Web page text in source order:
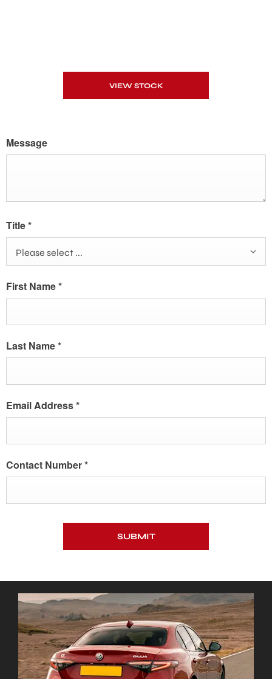
VIEW STOCK
Message
Title*
Please select ...
First Name*
Last Name*
Email Address*
Contact Number*
SUBMIT